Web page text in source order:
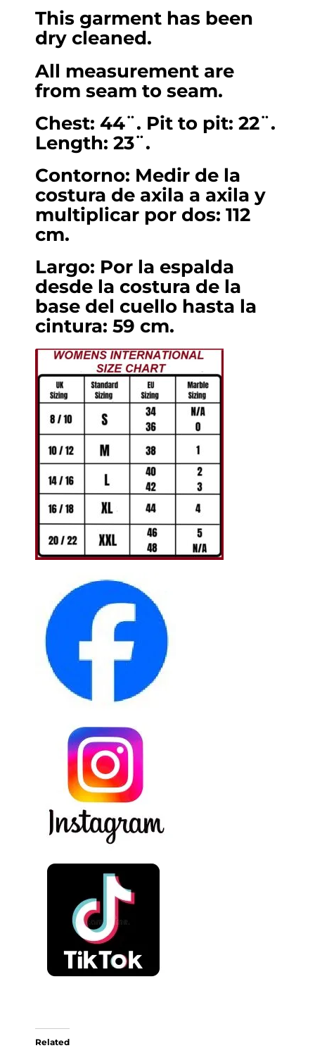
This garment has been
dry cleaned.
All measurement are
from seam to seam.
Chest: 44¨. Pit to pit: 22¨.
Length: 23¨.
Contorno: Medir de la
costura de axila a axila y
multiplicar por dos: 112
cm.
Largo: Por la espalda
desde la costura de la
base del cuello hasta la
cintura: 59 cm.
Related